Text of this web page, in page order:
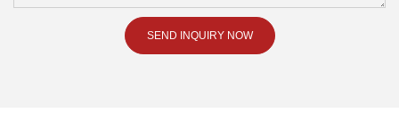
SEND INQUIRY NOW